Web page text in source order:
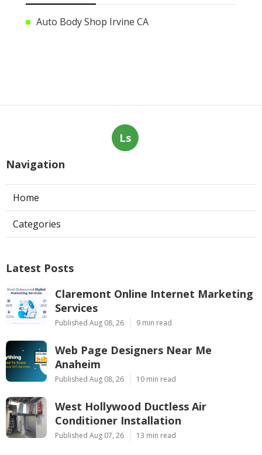
Auto Body Shop Irvine CA
Ls
Navigation
Home
Categories
Latest Posts
Claremont Online Internet Marketing
Services
Published Aug 08, 26 9 min read
Web Page Designers Near Me
Anaheim
Published Aug 08, 26 10 min read
West Hollywood Ductless Air
Conditioner Installation
Published Aug 07, 26 13 min read